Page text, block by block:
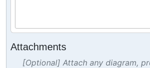
Attachments
[Optional] Attach any diagram,